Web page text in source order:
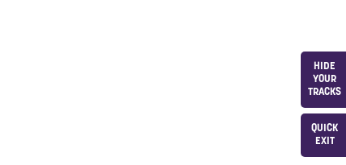
QUICK
EXIT
HIDE
YOUR
TRACKS